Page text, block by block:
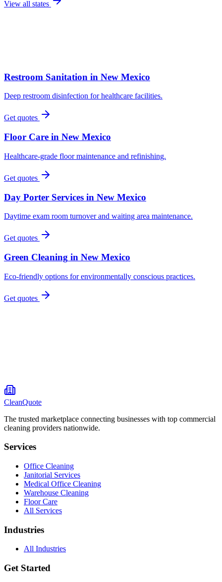
View all states
Restroom Sanitation in New Mexico
Deep restroom disinfection for healthcare facilities.
Get quotes
Floor Care in New Mexico
Healthcare-grade floor maintenance and refinishing.
Get quotes
Day Porter Services in New Mexico
Daytime exam room turnover and waiting area maintenance.
Get quotes
Green Cleaning in New Mexico
Eco-friendly options for environmentally conscious practices.
Get quotes
CleanQuote
The trusted marketplace connecting businesses with top commercial
cleaning providers nationwide.
Services
Office Cleaning
Janitorial Services
Medical Office Cleaning
Warehouse Cleaning
Floor Care
All Services
Industries
All Industries
Get Started